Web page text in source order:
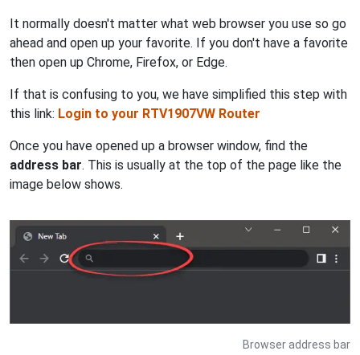
It normally doesn't matter what web browser you use so go
ahead and open up your favorite. If you don't have a favorite
then open up Chrome, Firefox, or Edge.
If that is confusing to you, we have simplified this step with
this link: Login to your RTV1907VW Router
Once you have opened up a browser window, find the
address bar. This is usually at the top of the page like the
image below shows.
Browser address bar